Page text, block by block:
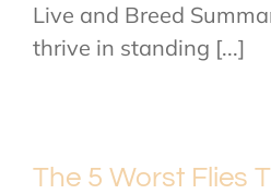
Live and Breed
thrive in standing [...]
The 5 Worst Flies